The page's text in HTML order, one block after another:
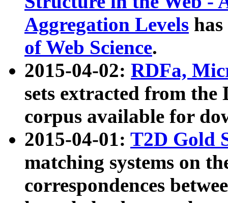
Aggregation Levels
of Web Science.
2015-04-02: RDFa,
sets extracted from the
corpus available for
2015-04-01: T2D Gold
matching systems on
correspondences